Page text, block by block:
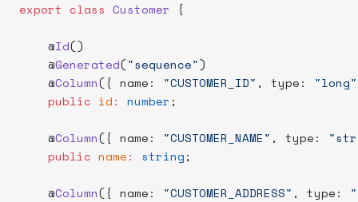
export class Customer {
    @
Id()
    @
Generated("sequence")
    @
Column({ name: "CUSTOMER_ID" , type: "long"
    public
id: number ;
    @
Column({ name: "CUSTOMER_NAME" , type:
    public
name: string;
    @
Column({ name: "CUSTOMER_ADDRESS" , type: